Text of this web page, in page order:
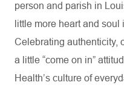
person and parish in
little more heart and
Celebrating authenticity,
a little “come on in”
Health’s culture of